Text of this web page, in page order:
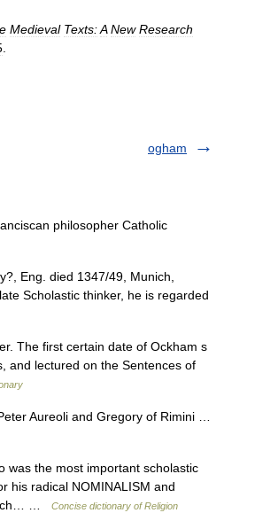
Medieval Texts:A New Research
ogham
philosopher Catholic
Eng. died 1347/49, Munich,
Scholastic thinker, he is regarded
The first certain date of Ockham s
and lectured on the Sentences of
Aureoli and Gregory of Rimini …
the most important scholastic
his radical NOMINALISM and
…
Concise dictionary of Religion